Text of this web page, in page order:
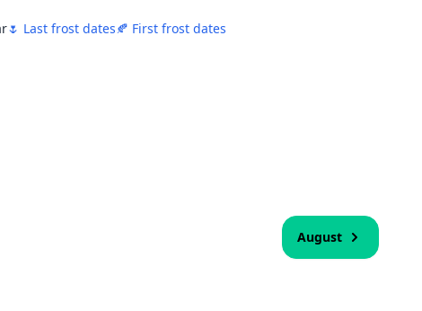
🌷 Last frost dates🍂 First frost dates
August